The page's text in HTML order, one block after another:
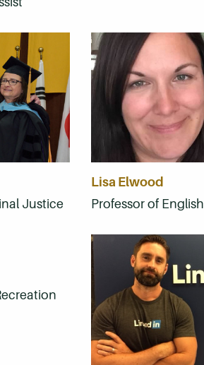
Justice
Lisa Elwood
Professor of English